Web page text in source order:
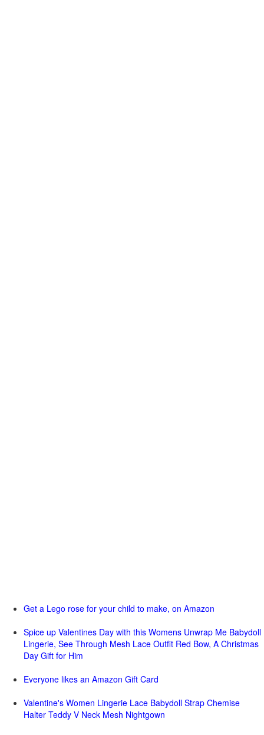
Get a Lego rose for your child to make, on Amazon
Spice up Valentines Day with this Womens Unwrap Me Babydoll
Lingerie, See Through Mesh Lace Outfit Red Bow, A Christmas
Day Gift for Him
Everyone likes an Amazon Gift Card
Valentine's Women Lingerie Lace Babydoll Strap Chemise
Halter Teddy V Neck Mesh Nightgown